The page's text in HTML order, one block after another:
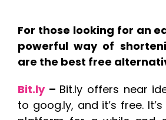
For those looking for an
powerful way of
are the best free
Bit.ly– Bit.ly offers near
to goog.ly, and it’s free.